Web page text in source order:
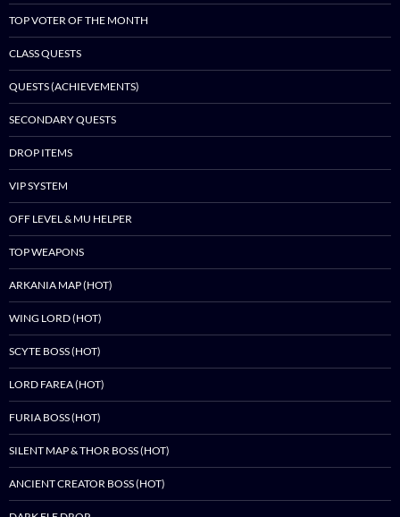
TOP VOTER OF THE MONTH
CLASS QUESTS
QUESTS (ACHIEVEMENTS)
SECONDARY QUESTS
DROP ITEMS
VIP SYSTEM
OFF LEVEL & MU HELPER
TOP WEAPONS
ARKANIA MAP (HOT)
WING LORD (HOT)
SCYTE BOSS (HOT)
LORD FAREA (HOT)
FURIA BOSS (HOT)
SILENT MAP & THOR BOSS (HOT)
ANCIENT CREATOR BOSS (HOT)